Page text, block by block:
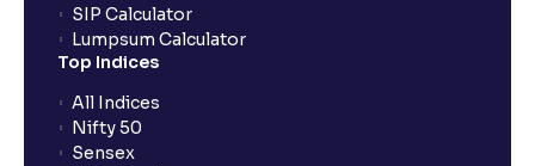
What is a Solvency Ratio? : D/E and ICR Explained for
Financial planning
What are Efficiency Ratios: Importance of Asset
Turnover and Inventory Turnover in financial planning
SIP Calculator
Lumpsum Calculator
Top Indices
All Indices
Nifty 50
Sensex